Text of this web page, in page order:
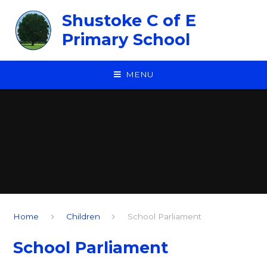
Shustoke C of E
Primary School
MENU
Home Children School Parliament
School Parliament